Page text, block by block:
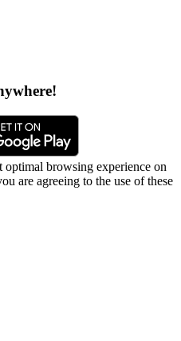
!
optimal browsing experience on
are agreeing to the use of these